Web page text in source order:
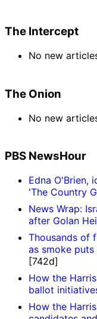
The Intercept
No new
The Onion
No new
PBS NewsHour
Edna O'Brien,
'The Country
News Wrap:
after Golan
Thousands of
as smoke
[742d]
How the
ballot
How the